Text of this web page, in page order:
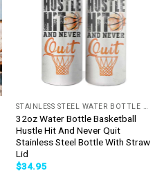
STAINLESS STEEL WATER BOTTLE WITH STRAW
32oz Water Bottle Basketball
Hustle Hit And Never Quit
Stainless Steel Bottle With Straw
Lid
$34.95